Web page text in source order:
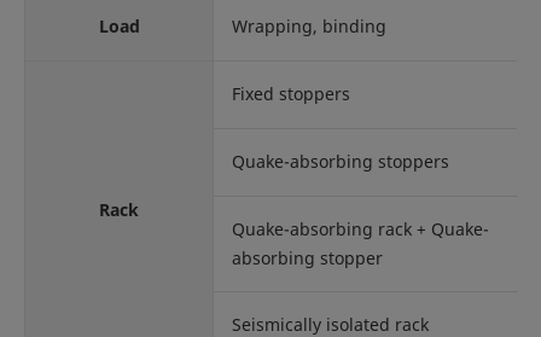
Load Wrapping, binding
Rack
Fixed stoppers
Quake-absorbing stoppers
Quake-absorbing rack + Quake-
absorbing stopper
Seismically isolated rack